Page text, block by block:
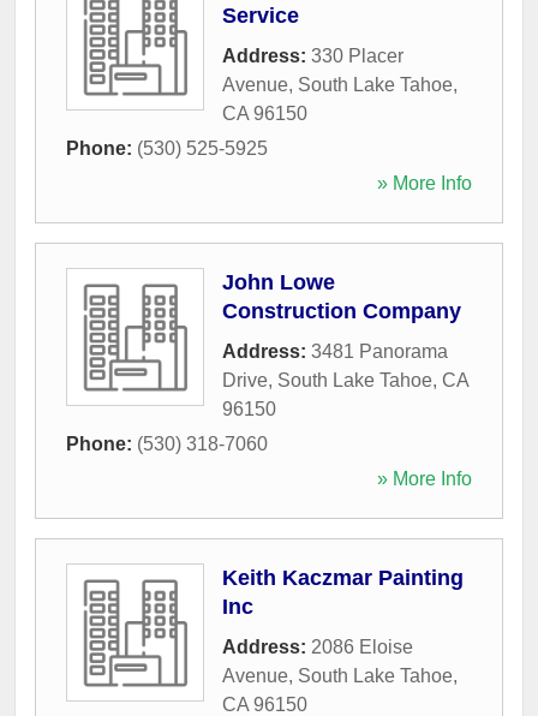
Service
Address: 330 Placer
Avenue, South Lake Tahoe,
CA 96150
Phone: (530) 525-5925
» More Info
John Lowe
Construction Company
Address: 3481 Panorama
Drive, South Lake Tahoe, CA
96150
Phone: (530) 318-7060
» More Info
Keith Kaczmar Painting
Inc
Address: 2086 Eloise
Avenue, South Lake Tahoe,
CA 96150